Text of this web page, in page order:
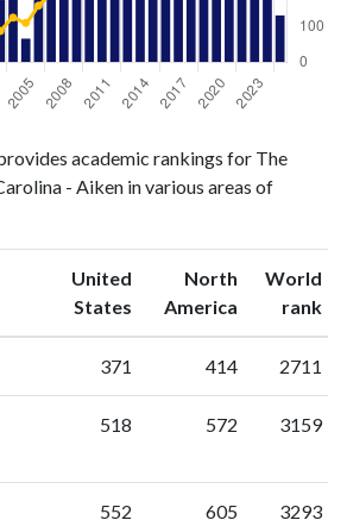
academic rankings for The
- Aiken in various areas of
United
States ranking
North
America ranking
World
rank
371 414 2711
518 572 3159
552 605 3293